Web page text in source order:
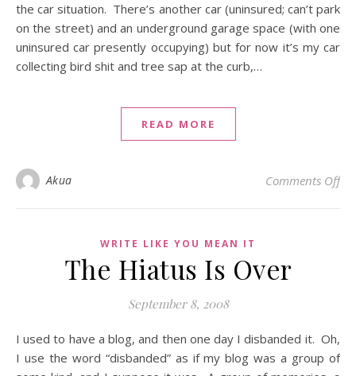
the car situation. There’s another car (uninsured; can’t park
on the street) and an underground garage space (with one
uninsured car presently occupying) but for now it’s my car
collecting bird shit and tree sap at the curb,…
READ MORE
Akua Comments Offon
WRITE LIKE YOU MEAN IT
The Hiatus Is Over
September 8, 2008
I used to have a blog, and then one day I disbanded it. Oh,
I use the word “disbanded” as if my blog was a group of